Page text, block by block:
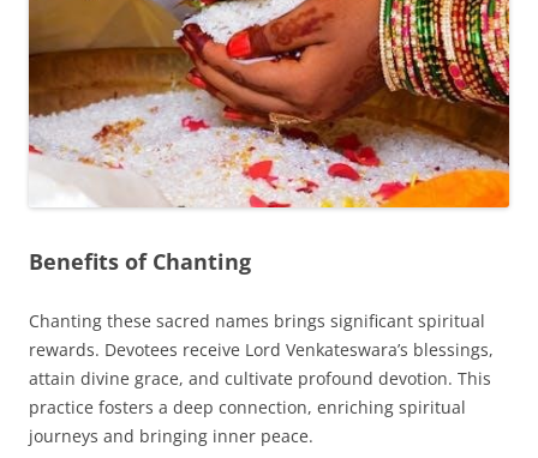
Benefits of Chanting
Chanting these sacred names brings significant spiritual
rewards. Devotees receive Lord Venkateswara’s blessings,
attain divine grace, and cultivate profound devotion. This
practice fosters a deep connection, enriching spiritual
journeys and bringing inner peace.